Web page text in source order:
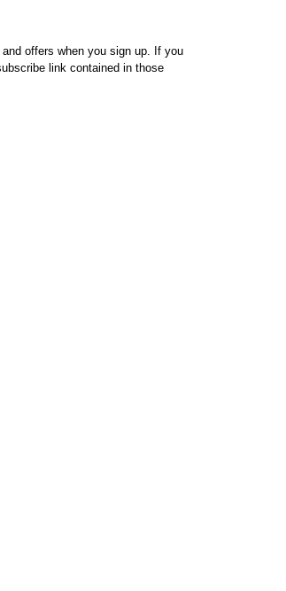
offers when you sign up. If you
link contained in those